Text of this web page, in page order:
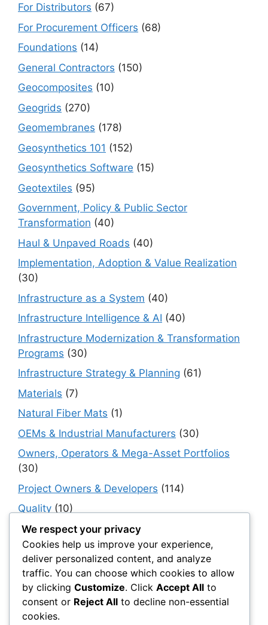
For Distributors (67)
For Procurement Officers (68)
Foundations (14)
General Contractors (150)
Geocomposites (10)
Geogrids (270)
Geomembranes (178)
Geosynthetics 101 (152)
Geosynthetics Software (15)
Geotextiles (95)
Government, Policy & Public Sector
Transformation (40)
Haul & Unpaved Roads (40)
Implementation, Adoption & Value Realization
(30)
Infrastructure as a System (40)
Infrastructure Intelligence & AI (40)
Infrastructure Modernization & Transformation
Programs (30)
Infrastructure Strategy & Planning (61)
Materials (7)
Natural Fiber Mats (1)
OEMs & Industrial Manufacturers (30)
Owners, Operators & Mega-Asset Portfolios
(30)
Project Owners & Developers (114)
Quality (10)
Rails(18)
Resilience, Risk & Reliability(40)
Retaining Walls (10)
Roads, Pavements & Surfaces(220)
Smart Construction Materials(54)
We respect your privacy
Cookies help us improve your experience,
deliver personalized content, and analyze
traffic. You can choose which cookies to allow
by clicking Customize. Click Accept All to
consent or Reject All to decline non-essential
cookies.